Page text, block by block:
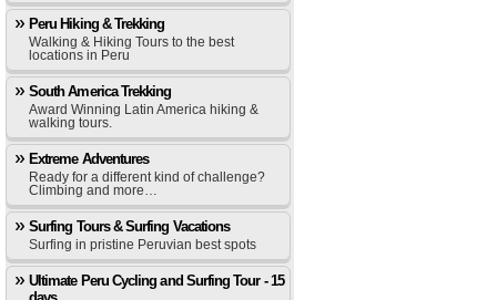
Peru Hiking & Trekking
Walking & Hiking Tours to the best
locations in Peru
South America Trekking
Award Winning Latin America hiking &
walking tours.
Extreme Adventures
Ready for a different kind of challenge?
Climbing and more…
Surfing Tours & Surfing Vacations
Surfing in pristine Peruvian best spots
Ultimate Peru Cycling and Surfing Tour - 15